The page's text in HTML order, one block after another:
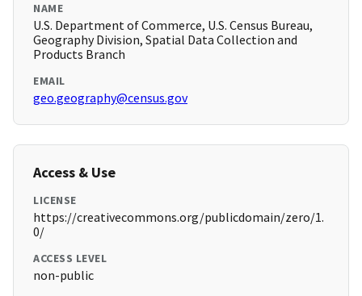
NAME
U.S. Department of Commerce, U.S. Census Bureau,
Geography Division, Spatial Data Collection and
Products Branch
EMAIL
geo.geography@census.gov
Access & Use
LICENSE
https://creativecommons.org/publicdomain/zero/1.
0/
ACCESS LEVEL
non-public